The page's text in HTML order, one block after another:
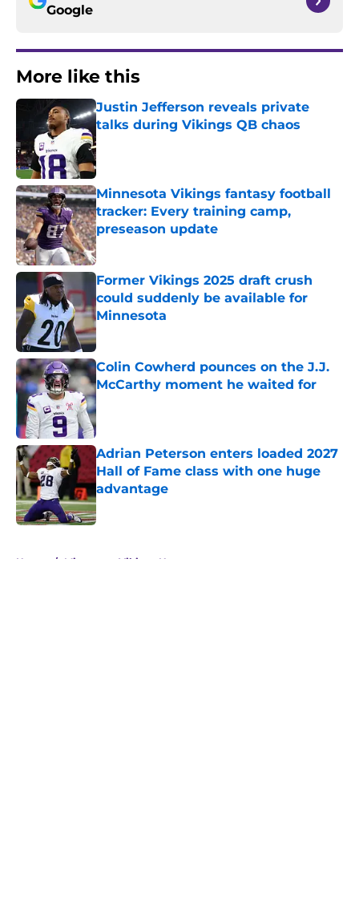
Google
More like this
Justin Jefferson reveals private
talks during Vikings QB chaos
Published by on Invalid Date
Minnesota Vikings fantasy football
tracker: Every training camp,
preseason update
Published by on Invalid Date
Former Vikings 2025 draft crush
could suddenly be available for
Minnesota
Published by on Invalid Date
Colin Cowherd pounces on the J.J.
McCarthy moment he waited for
Published by on Invalid Date
Adrian Peterson enters loaded 2027
Hall of Fame class with one huge
advantage
Published by on Invalid Date
Home / Minnesota Vikings News